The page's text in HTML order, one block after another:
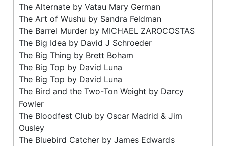
The Alternate by Vatau Mary German
The Art of Wushu by Sandra Feldman
The Barrel Murder by MICHAEL ZAROCOSTAS
The Big Idea by David J Schroeder
The Big Thing by Brett Boham
The Big Top by David Luna
The Big Top by David Luna
The Bird and the Two-Ton Weight by Darcy
Fowler
The Bloodfest Club by Oscar Madrid & Jim
Ousley
The Bluebird Catcher by James Edwards